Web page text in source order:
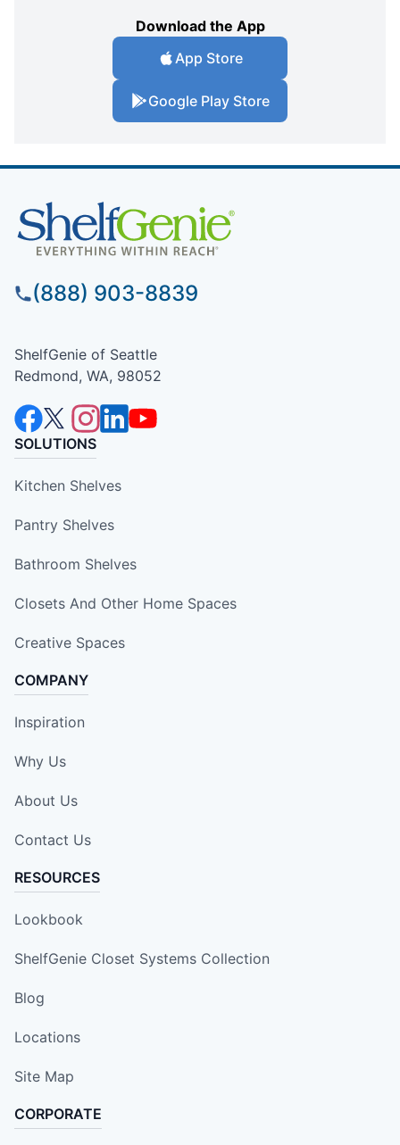
Download the App
App Store
Google Play Store
(888) 903-8839
ShelfGenie of Seattle
Redmond, WA, 98052
SOLUTIONS
Kitchen Shelves
Pantry Shelves
Bathroom Shelves
Closets And Other Home Spaces
Creative Spaces
COMPANY
Inspiration
Why Us
About Us
Contact Us
RESOURCES
Lookbook
ShelfGenie Closet Systems Collection
Blog
Locations
Site Map
CORPORATE